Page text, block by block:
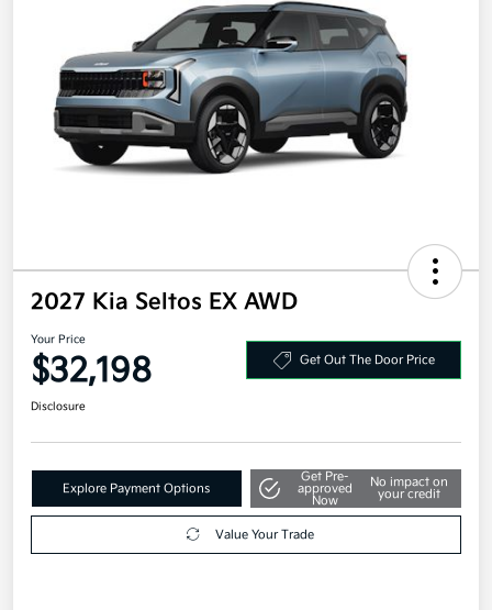
2027 Kia Seltos EX AWD
Your Price
$32,198 Get Out The Door Price
Disclosure
Explore Payment Options
Get Pre-
approved
Now
No impact on
your credit
Value Your Trade